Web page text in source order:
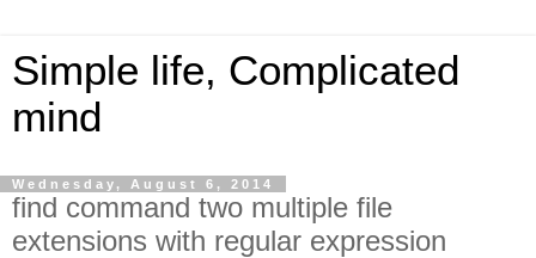
Simple life, Complicated
mind
Wednesday, August 6, 2014
find command two multiple file
extensions with regular expression